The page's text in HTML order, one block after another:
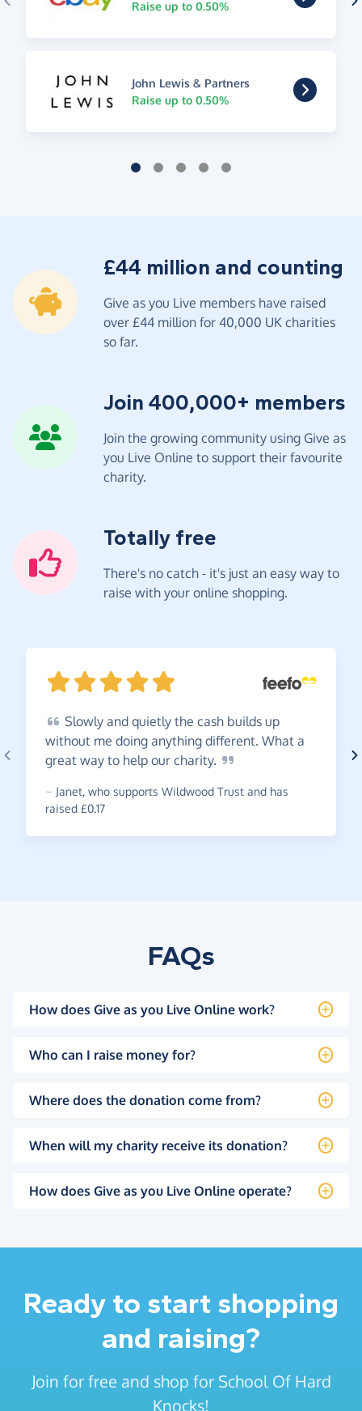
Raise up to 0.50%
John Lewis & Partners
Raise up to 0.50%
£44 million and counting
Give as you Live members have raised
over £44 million for 40,000 UK charities
so far.
Join 400,000+ members
Join the growing community using Give as
you Live Online to support their favourite
charity.
Totally free
There's no catch - it's just an easy way to
raise with your online shopping.
Slowly and quietly the cash builds up
without me doing anything different. What a
great way to help our charity.
~ Janet, who supports Wildwood Trust and has
raised £0.17
FAQs
How does Give as you Live Online work?
Who can I raise money for?
Where does the donation come from?
When will my charity receive its donation?
How does Give as you Live Online operate?
Ready to start shopping
and raising?
Join for free and shop for School Of Hard
Knocks!